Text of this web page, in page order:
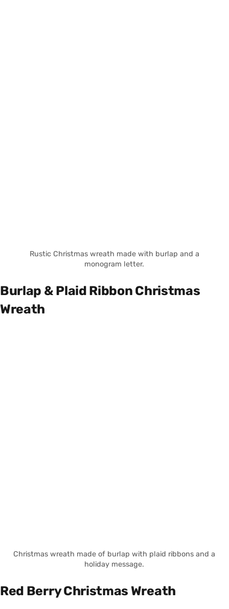
Rustic Christmas wreath made with burlap and a
monogram letter.
Burlap & Plaid Ribbon Christmas
Wreath
Christmas wreath made of burlap with plaid ribbons and a
holiday message.
Red Berry Christmas Wreath